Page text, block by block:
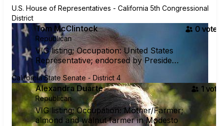
U.S. House of Representatives - California 5th Congressional
District
Tom McClintock
Republican
VIG listing; Occupation: United States
Representative; endorsed by President
Trump
0 voter
California State Senate - District 4
Alexandra Duarte
Republican
VIG listing; Occupation: Mother/Farmer;
almond and walnut farmer in Modesto
1